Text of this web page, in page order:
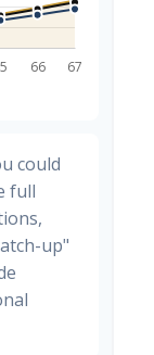
could
full
up"